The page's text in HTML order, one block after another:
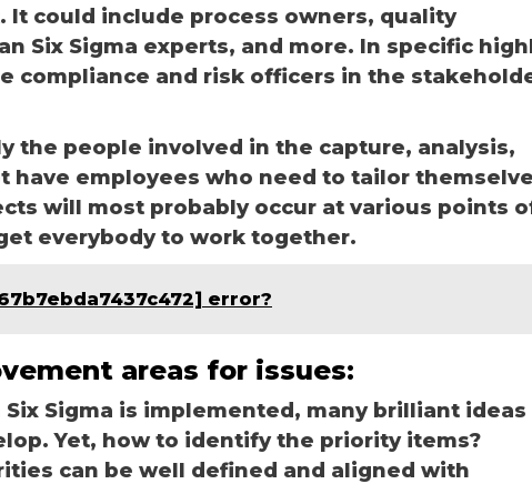
could include process owners, quality
Six Sigma experts, and more. In specific
compliance and risk officers in the
the people involved in the capture, analysis,
have employees who need to tailor
will most probably occur at various points
everybody to work together.
error?
areas for issues:
Sigma is implemented, many brilliant ideas
Yet, how to identify the priority items?
can be well defined and aligned with